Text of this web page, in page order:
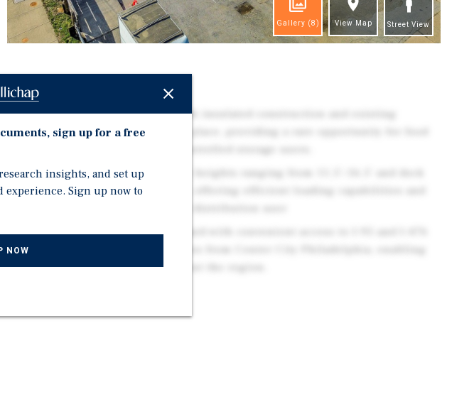
Gallery (8) View Map Street View
Investment Highlights
Former cold storage facility with insulated construction and existing
refrigeration infrastructure in place, providing a rare opportunity for food
distributors or temperature-controlled storage users.
±7,000 SF warehouse with clear heights ranging from 11.5'–16.5' and dock
access for vans or small trucks, offering efficient loading capabilities and
Located along MacDade Boulevard with convenient access to I-95 and I-476
and approximately 20–30 minutes from Center City Philadelphia, enabling
efficient distribution throughout the region.
sign up for a free
insights, and set up
experience. Sign up now to
NOW